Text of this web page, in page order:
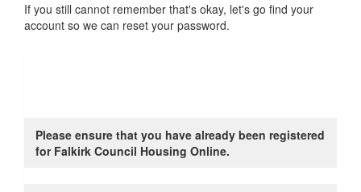
If you still cannot remember that's okay, let's go find your
account so we can reset your password.
Please ensure that you have already been registered
for Falkirk Council Housing Online.